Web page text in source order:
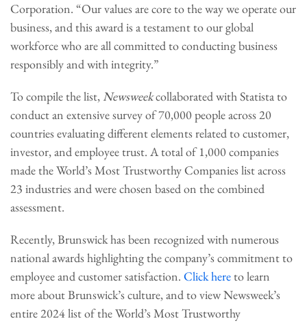
Corporation. “Our values are core to the way we operate our
business, and this award is a testament to our global
workforce who are all committed to conducting business
responsibly and with integrity.”
To compile the list, Newsweekcollaborated with Statista to
conduct an extensive survey of 70,000 people across 20
countries evaluating different elements related to customer,
investor, and employee trust. A total of 1,000 companies
made the World’s Most Trustworthy Companies list across
23 industries and were chosen based on the combined
assessment.
Recently, Brunswick has been recognized with numerous
national awards highlighting the company’s commitment to
employee and customer satisfaction. Click hereto learn
more about Brunswick’s culture, and to view Newsweek’s
entire 2024 list of the World’s Most Trustworthy